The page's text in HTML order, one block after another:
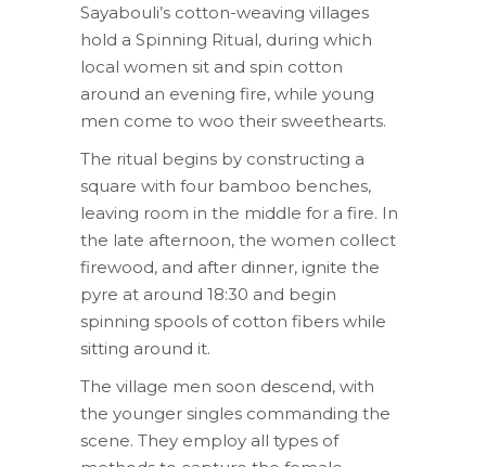
Sayabouli’s cotton-weaving villages
hold a Spinning Ritual, during which
local women sit and spin cotton
around an evening fire, while young
men come to woo their sweethearts.
The ritual begins by constructing a
square with four bamboo benches,
leaving room in the middle for a fire. In
the late afternoon, the women collect
firewood, and after dinner, ignite the
pyre at around 18:30 and begin
spinning spools of cotton fibers while
sitting around it.
The village men soon descend, with
the younger singles commanding the
scene. They employ all types of